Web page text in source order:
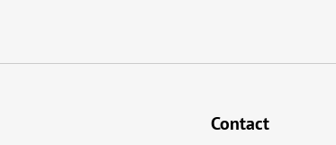
Contact